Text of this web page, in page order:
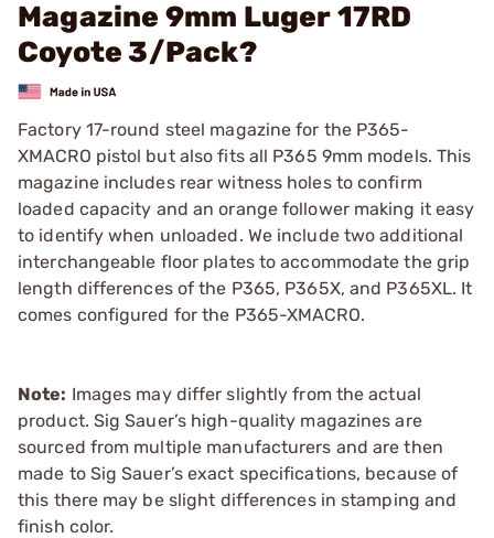
Magazine 9mm Luger 17RD
Coyote 3/Pack?
Factory 17-round steel magazine for the P365-
XMACRO pistol but also fits all P365 9mm models. This
magazine includes rear witness holes to confirm
loaded capacity and an orange follower making it easy
to identify when unloaded. We include two additional
interchangeable floor plates to accommodate the grip
length differences of the P365, P365X, and P365XL. It
comes configured for the P365-XMACRO.
Note: Images may differ slightly from the actual
product. Sig Sauer’s high-quality magazines are
sourced from multiple manufacturers and are then
made to Sig Sauer’s exact specifications, because of
this there may be slight differences in stamping and
finish color.